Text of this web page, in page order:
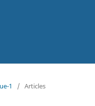
1 / Articles